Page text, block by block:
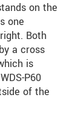
on the
one
Both
a cross
is
P60
of the